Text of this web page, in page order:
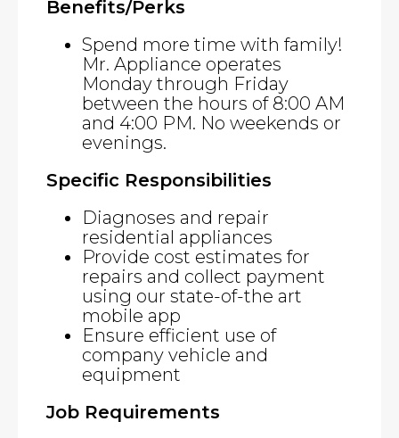
Benefits/Perks
Spend more time with family!
Mr. Appliance operates
Monday through Friday
between the hours of 8:00 AM
and 4:00 PM. No weekends or
evenings.
Specific Responsibilities
Diagnoses and repair
residential appliances
Provide cost estimates for
repairs and collect payment
using our state-of-the art
mobile app
Ensure efficient use of
company vehicle and
equipment
Job Requirements